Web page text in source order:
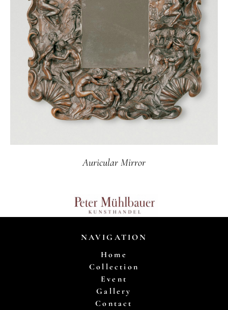
Auricular Mirror
NAVIGATION
Home
Collection
Event
Gallery
Contact